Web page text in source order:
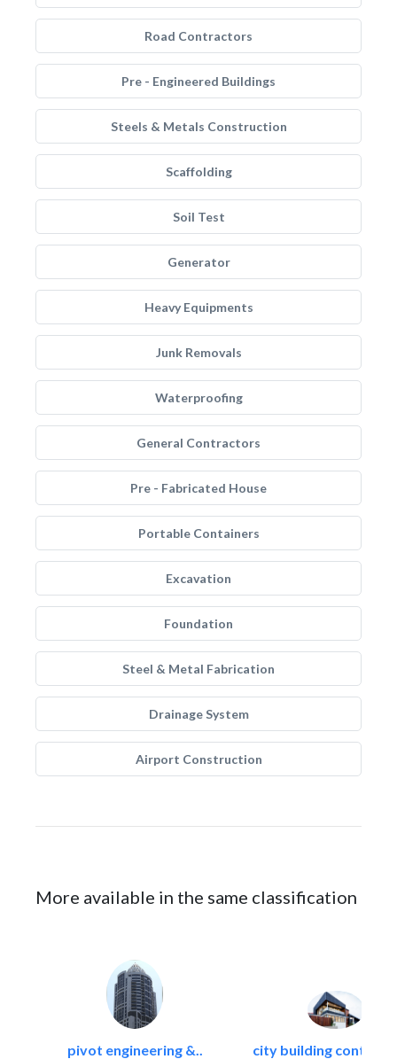
Road Contractors
Pre - Engineered Buildings
Steels & Metals Construction
Scaffolding
Soil Test
Generator
Heavy Equipments
Junk Removals
Waterproofing
General Contractors
Pre - Fabricated House
Portable Containers
Excavation
Foundation
Steel & Metal Fabrication
Drainage System
Airport Construction
More available in the same classification
pivot engineering &.. city building